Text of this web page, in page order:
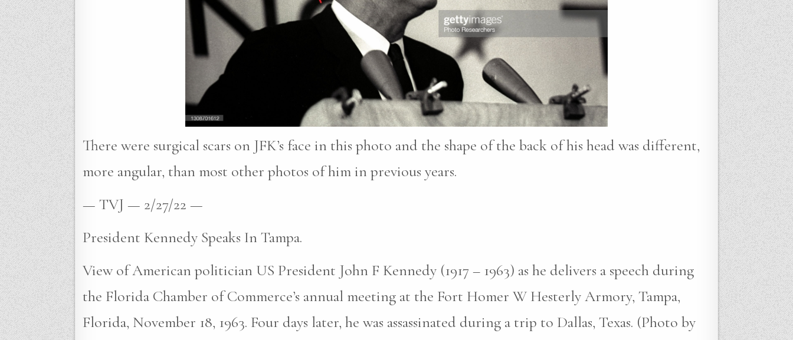
There were surgical scars on JFK’s face in this photo and the shape of the back of his head was different,
more angular, than most other photos of him in previous years.
— TVJ — 2/27/22 —
President Kennedy Speaks In Tampa.
View of American politician US President John F Kennedy (1917 – 1963) as he delivers a speech during
the Florida Chamber of Commerce’s annual meeting at the Fort Homer W Hesterly Armory, Tampa,
Florida, November 18, 1963. Four days later, he was assassinated during a trip to Dallas, Texas. (Photo by